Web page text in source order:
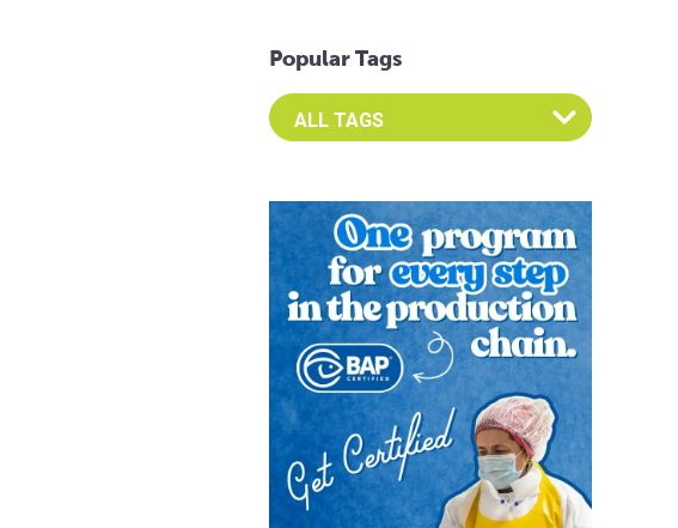
Popular Tags
Select an Advocate Tag to view it's posts